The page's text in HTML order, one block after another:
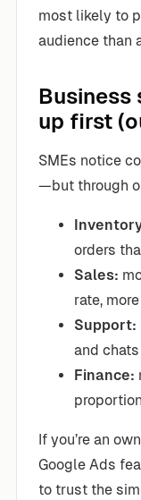
most likely to
audience than
Business
up first
SMEs notice
—but through
orders
Sales:
rate,
Support:
and chats
Finance:
If you’re an
Google Ads
to trust the